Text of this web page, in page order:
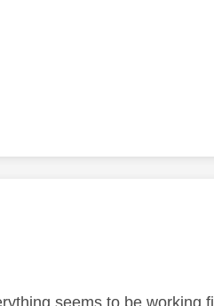
by:
seems to be working